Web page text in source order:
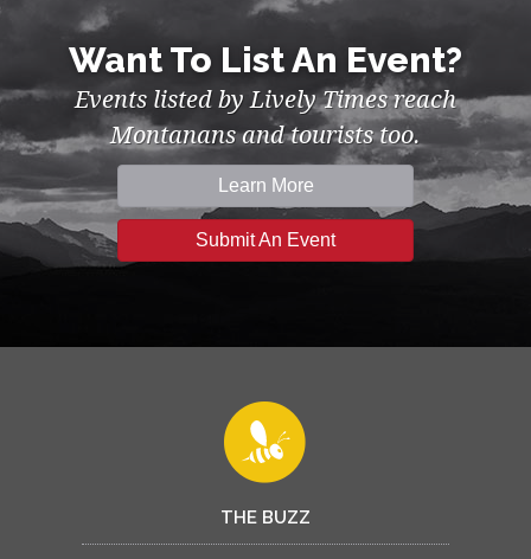
Want To List An Event?
Events listed by Lively Times reach
Montanans and tourists too.
Learn More
Submit An Event
THE BUZZ